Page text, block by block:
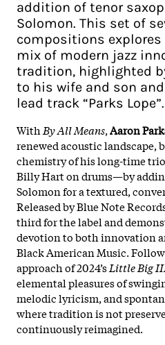
addition of tenor
Solomon. This set of
compositions explores
mix of modern jazz
tradition, highlighted
to his wife and son
lead track “Parks Lope”.​
With By All Means,Aaron
renewed acoustic landscape,
chemistry of his long-time
Billy Hart on drums—by
Solomon for a textured,
Released by Blue Note
third for the label and
devotion to both innovation
Black American Music.
approach of 2024’sLittle Big
elemental pleasures of
melodic lyricism, and
where tradition is not
continuously reimagined.​